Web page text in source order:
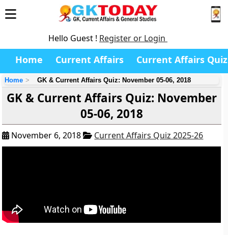
Hello Guest ! Register or Login
Home Current Affairs Current Affairs Quiz
Home GK & Current Affairs Quiz: November 05-06, 2018
GK & Current Affairs Quiz: November
05-06, 2018
November 6, 2018 Current Affairs Quiz 2025-26